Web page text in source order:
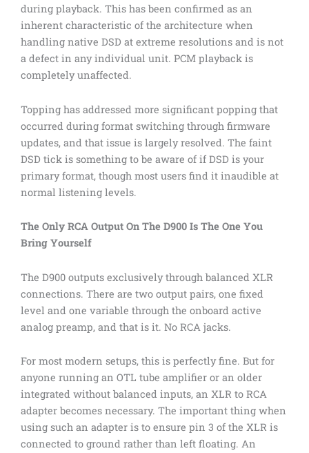
during playback. This has been confirmed as an
inherent characteristic of the architecture when
handling native DSD at extreme resolutions and is not
a defect in any individual unit. PCM playback is
completely unaffected.
Topping has addressed more significant popping that
occurred during format switching through firmware
updates, and that issue is largely resolved. The faint
DSD tick is something to be aware of if DSD is your
primary format, though most users find it inaudible at
normal listening levels.
The Only RCA Output On The D900 Is The One You
Bring Yourself
The D900 outputs exclusively through balanced XLR
connections. There are two output pairs, one fixed
level and one variable through the onboard active
analog preamp, and that is it. No RCA jacks.
For most modern setups, this is perfectly fine. But for
anyone running an OTL tube amplifier or an older
integrated without balanced inputs, an XLR to RCA
adapter becomes necessary. The important thing when
using such an adapter is to ensure pin 3 of the XLR is
connected to ground rather than left floating. An